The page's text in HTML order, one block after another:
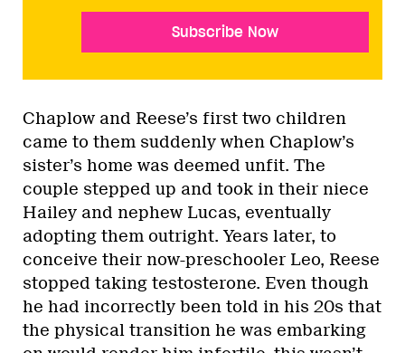
Subscribe Now
Chaplow and Reese’s first two children
came to them suddenly when Chaplow’s
sister’s home was deemed unfit. The
couple stepped up and took in their niece
Hailey and nephew Lucas, eventually
adopting them outright. Years later, to
conceive their now-preschooler Leo, Reese
stopped taking testosterone. Even though
he had incorrectly been told in his 20s that
the physical transition he was embarking